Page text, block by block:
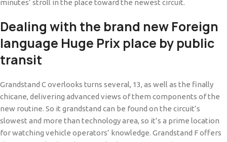
minutes’ stroll in the place toward the newest circuit.
Dealing with the brand new Foreign
language Huge Prix place by public
transit
Grandstand C overlooks turns several, 13, as well as the finally
chicane, delivering advanced views of them components of the
new routine. So it grandstand can be found on the circuit’s
slowest and more than technology area, so it’s a prime location
for watching vehicle operators’ knowledge. Grandstand F offers